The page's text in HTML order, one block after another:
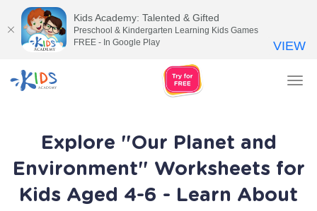
Explore "Our Planet and
Environment" Worksheets for
Kids Aged 4-6 - Learn About
Kids Academy: Talented & Gifted
Preschool & Kindergarten Learning Kids Games
FREE - In Google Play
VIEW